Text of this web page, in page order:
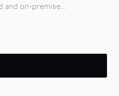
on-premise...